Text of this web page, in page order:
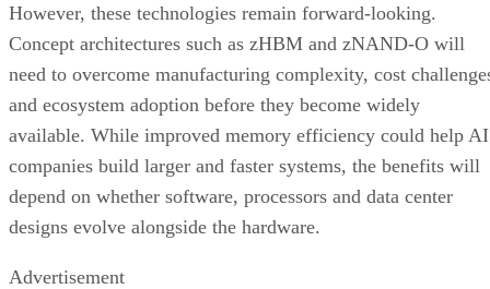
However, these technologies remain forward-looking.
Concept architectures such as zHBM and zNAND-O will
need to overcome manufacturing complexity, cost
and ecosystem adoption before they become widely
available. While improved memory efficiency could help AI
companies build larger and faster systems, the benefits will
depend on whether software, processors and data center
designs evolve alongside the hardware.
Advertisement